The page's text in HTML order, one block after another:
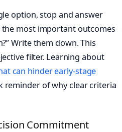
option, stop and answer
the most important outcomes
Write them down. This
filter. Learning about
can hinder early-stage
reminder of why clear criteria
Commitment